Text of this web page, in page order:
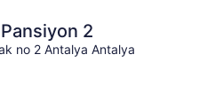
2
no 2 Antalya Antalya